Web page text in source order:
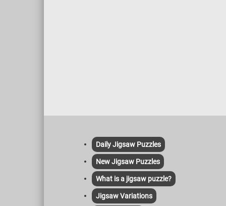
Daily Jigsaw Puzzles
New Jigsaw Puzzles
What is a jigsaw puzzle?
Jigsaw Variations